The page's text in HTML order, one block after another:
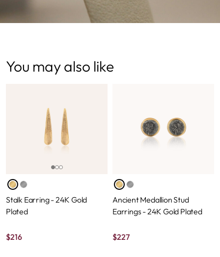
You may also like
Stalk Earring - 24K Gold
Plated
$216
Ancient Medallion Stud
Earrings - 24K Gold Plated
$227